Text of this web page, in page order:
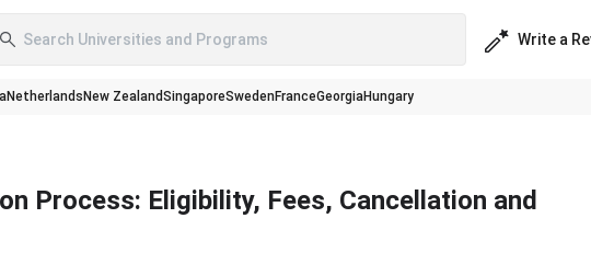
Search Universities and Programs Write a
Netherlands New ZealandSingaporeSwedenFranceGeorgiaHungary
Process: Eligibility, Fees, Cancellation and